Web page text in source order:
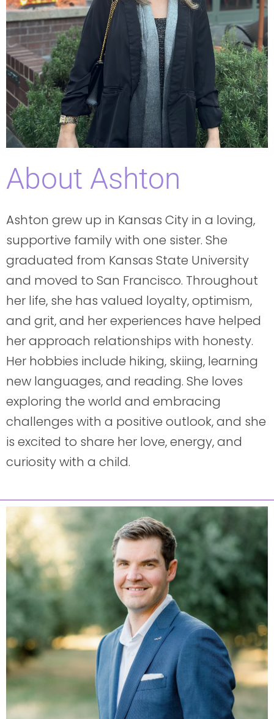
About Ashton
Ashton grew up in Kansas City in a loving,
supportive family with one sister. She
graduated from Kansas State University
and moved to San Francisco. Throughout
her life, she has valued loyalty, optimism,
and grit, and her experiences have helped
her approach relationships with honesty.
Her hobbies include hiking, skiing, learning
new languages, and reading. She loves
exploring the world and embracing
challenges with a positive outlook, and she
is excited to share her love, energy, and
curiosity with a child.